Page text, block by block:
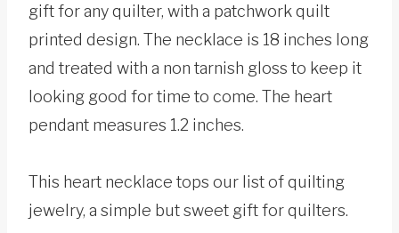
gift for any quilter, with a patchwork quilt
printed design. The necklace is 18 inches long
and treated with a non tarnish gloss to keep it
looking good for time to come. The heart
pendant measures 1.2 inches.
This heart necklace tops our list of quilting
jewelry, a simple but sweet gift for quilters.